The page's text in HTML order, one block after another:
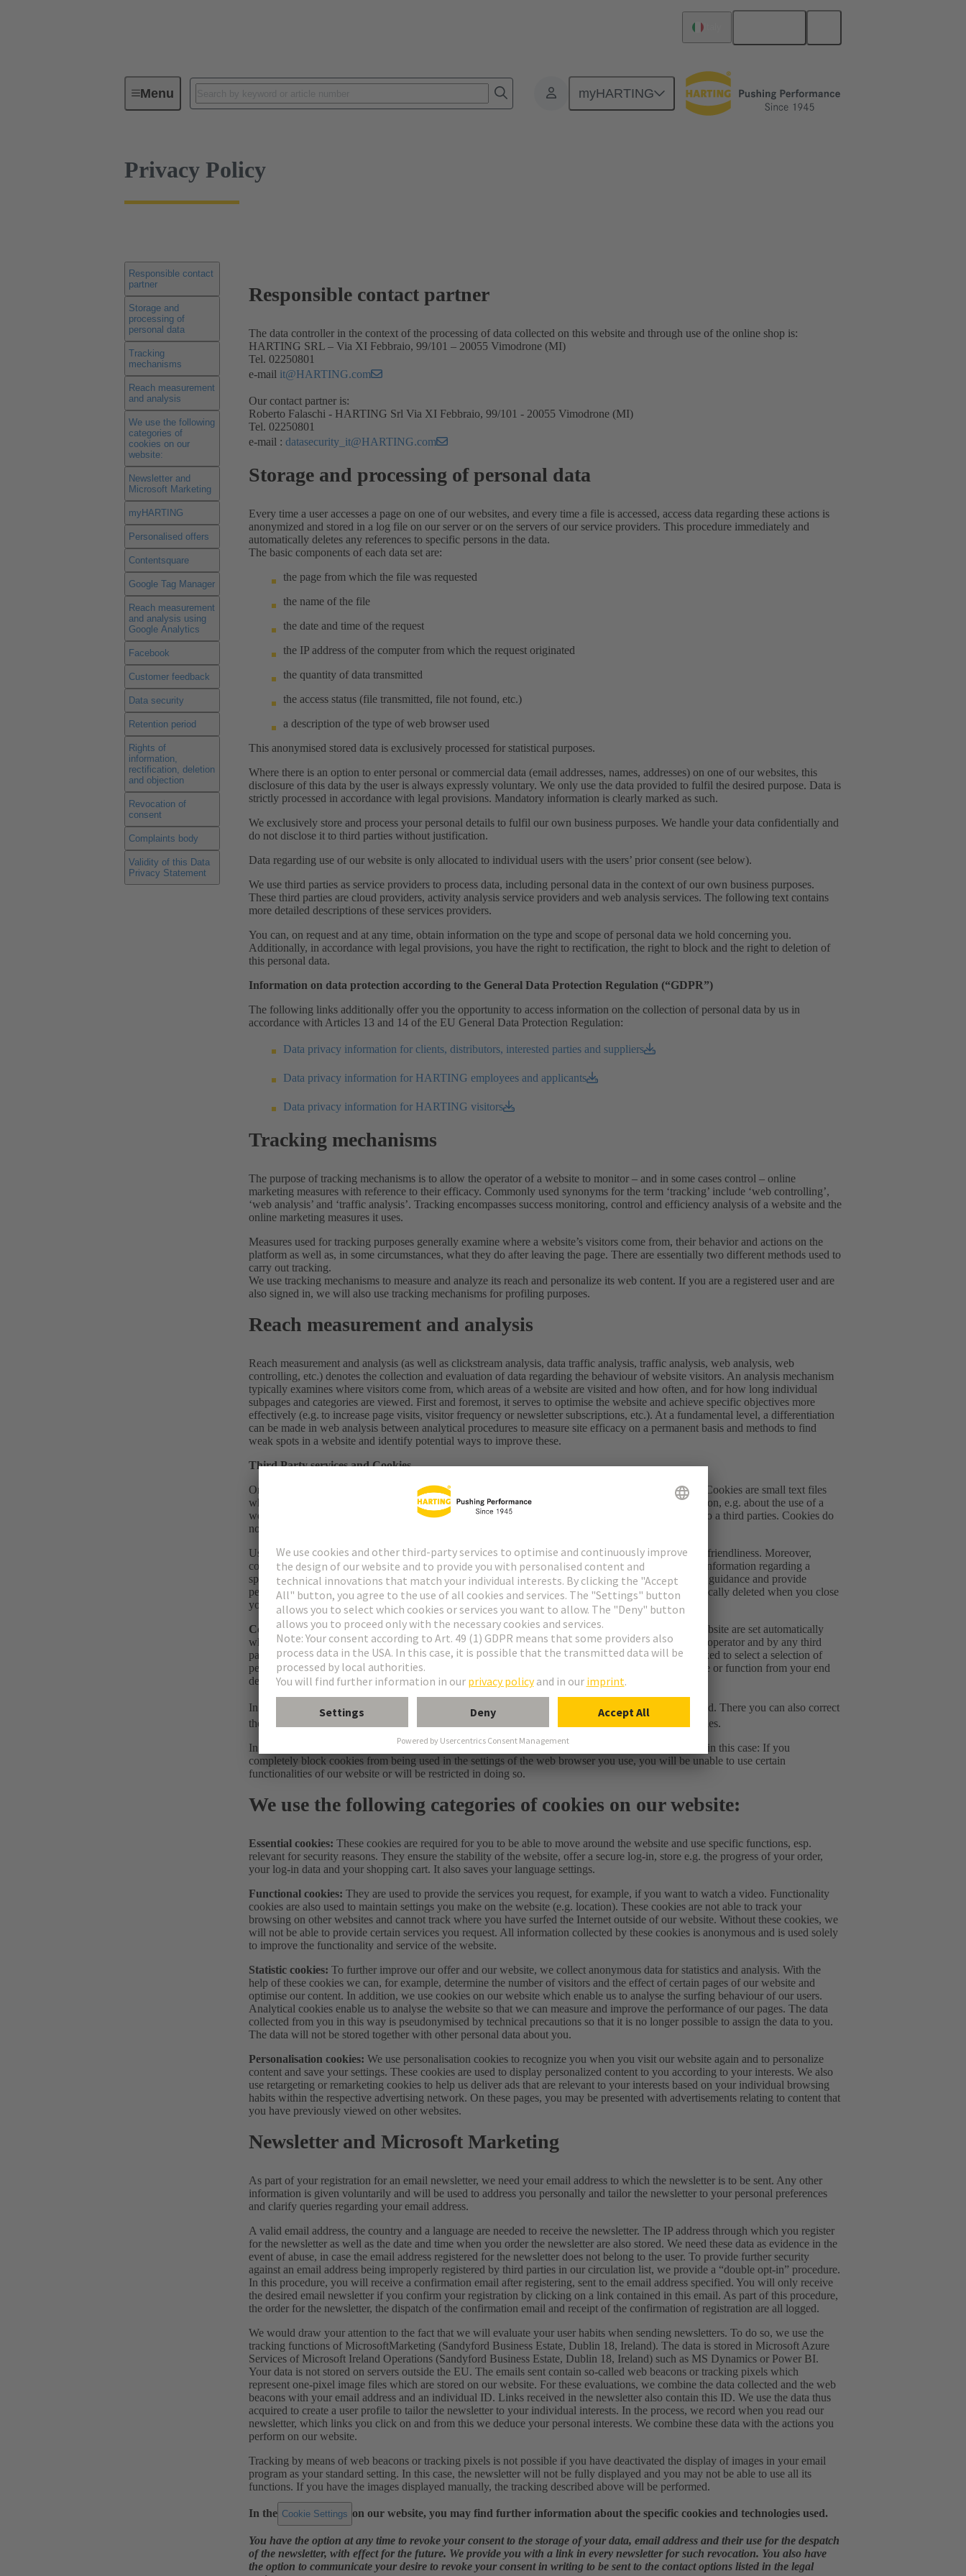
Menu myHARTING
Privacy Policy
Privacy Policy
Responsible contact
partner
Storage and
processing of
personal data
Tracking
mechanisms
Reach measurement
and analysis
We use the following
categories of
cookies on our
website:
Newsletter and
Microsoft Marketing
myHARTING
Personalised offers
Contentsquare
Google Tag Manager
Reach measurement
and analysis using
Google Analytics
Facebook
Customer feedback
Data security
Retention period
Rights of
information,
rectification, deletion
and objection
Revocation of
consent
Complaints body
Validity of this Data
Privacy Statement
Responsible contact partner
The data controller in the context of the processing of data collected on this website and through use of the online shop is:
HARTING SRL – Via XI Febbraio, 99/101 – 20055 Vimodrone (MI)
Tel. 02250801
e-mail it@HARTING.com
Our contact partner is:
Roberto Falaschi - HARTING Srl Via XI Febbraio, 99/101 - 20055 Vimodrone (MI)
Tel. 02250801
e-mail : datasecurity_it@HARTING.com
Storage and processing of personal data
Every time a user accesses a page on one of our websites, and every time a file is accessed, access data regarding these actions is
anonymized and stored in a log file on our server or on the servers of our service providers. This procedure immediately and
automatically deletes any references to specific persons in the data.
The basic components of each data set are:
the page from which the file was requested
the name of the file
the date and time of the request
the IP address of the computer from which the request originated
the quantity of data transmitted
the access status (file transmitted, file not found, etc.)
a description of the type of web browser used
This anonymised stored data is exclusively processed for statistical purposes.
Where there is an option to enter personal or commercial data (email addresses, names, addresses) on one of our websites, this
disclosure of this data by the user is always expressly voluntary. We only use the data provided to fulfil the desired purpose. Data is
strictly processed in accordance with legal provisions. Mandatory information is clearly marked as such.
We exclusively store and process your personal details to fulfil our own business purposes. We handle your data confidentially and
do not disclose it to third parties without justification.
Data regarding use of our website is only allocated to individual users with the users’ prior consent (see below).
We use third parties as service providers to process data, including personal data in the context of our own business purposes.
These third parties are cloud providers, activity analysis service providers and web analysis services. The following text contains
more detailed descriptions of these services providers.
You can, on request and at any time, obtain information on the type and scope of personal data we hold concerning you.
Additionally, in accordance with legal provisions, you have the right to rectification, the right to block and the right to deletion of
this personal data.
Information on data protection according to the General Data Protection Regulation (“GDPR”)
The following links additionally offer you the opportunity to access information on the collection of personal data by us in
accordance with Articles 13 and 14 of the EU General Data Protection Regulation:
Data privacy information for clients, distributors, interested parties and suppliers
Data privacy information for HARTING employees and applicants
Data privacy information for HARTING visitors
Tracking mechanisms
The purpose of tracking mechanisms is to allow the operator of a website to monitor – and in some cases control – online
marketing measures with reference to their efficacy. Commonly used synonyms for the term ‘tracking’ include ‘web controlling’,
‘web analysis’ and ‘traffic analysis’. Tracking encompasses success monitoring, control and efficiency analysis of a website and the
online marketing measures it uses.
Measures used for tracking purposes generally examine where a website’s visitors come from, their behavior and actions on the
platform as well as, in some circumstances, what they do after leaving the page. There are essentially two different methods used to
carry out tracking.
We use tracking mechanisms to measure and analyze its reach and personalize its web content. If you are a registered user and are
also signed in, we will also use tracking mechanisms for profiling purposes.
Reach measurement and analysis
Reach measurement and analysis (as well as clickstream analysis, data traffic analysis, traffic analysis, web analysis, web
controlling, etc.) denotes the collection and evaluation of data regarding the behaviour of website visitors. An analysis mechanism
typically examines where visitors come from, which areas of a website are visited and how often, and for how long individual
subpages and categories are viewed. First and foremost, it serves to optimise the website and achieve specific objectives more
effectively (e.g. to increase page visits, visitor frequency or newsletter subscriptions, etc.). At a fundamental level, a differentiation
can be made in web analysis between analytical procedures to measure site efficacy on a permanent basis and methods to find
weak spots in a website and identify potential ways to improve these.
Third Party services and Cookies
On this website we use cookies which are stored on your end device as soon as you use the website. Cookies are small text files
which are stored on your hard disk, assigned to the browser you use. These cookies transfer information, e.g. about the use of a
website, to the processing unit which sets the cookie. This could be us as the website operator, but also a third parties. Cookies do
not execute programs and are not able to transfer viruses to your computer.
Using cookies enables us to make it easier to navigate a website and also offers a high degree of user-friendliness. Moreover,
cookies help us to identify particularly popular areas of our website. They make it possible to collect information regarding a
specific period of time and identify the visitor’s computer. We use permanent cookies to improve user guidance and provide
personalised content (“persistent cookies”). We also use so-called session cookies, which are automatically deleted when you close
your browser (“transient cookies”).
Control cookie deployment and third-party services: Cookies required for the operation of this website are set automatically
when the website is called up. Other cookies and functionalities not required for use by us as website operator and by any third
party may only be used after your consent. To this end, when you call up this website, you will be asked to select a selection of
permitted cookies and functions. This selection is in turn stored in a cookie until you delete this cookie or function from your end
device.
In the Cookie Settingson our website, you may find further information about the specific cookies used. There you can also correct
the selection of permitted cookies and functions at any time via the user guide for the consent of cookies.
In general, you can preset the use of cookies on your hard drive in your browser settings. Please note in this case: If you
completely block cookies from being used in the settings of the web browser you use, you will be unable to use certain
functionalities of our website or will be restricted in doing so.
We use the following categories of cookies on our website:
Essential cookies: These cookies are required for you to be able to move around the website and use specific functions, esp.
relevant for security reasons. They ensure the stability of the website, offer a secure log-in, store e.g. the progress of your order,
your log-in data and your shopping cart. It also saves your language settings.
Functional cookies: They are used to provide the services you request, for example, if you want to watch a video. Functionality
cookies are also used to maintain settings you make on the website (e.g. location). These cookies are not able to track your
browsing on other websites and cannot track where you have surfed the Internet outside of our website. Without these cookies, we
will not be able to provide certain services you request. All information collected by these cookies is anonymous and is used solely
to improve the functionality and service of the website.
Statistic cookies: To further improve our offer and our website, we collect anonymous data for statistics and analysis. With the
help of these cookies we can, for example, determine the number of visitors and the effect of certain pages of our website and
optimise our content. In addition, we use cookies on our website which enable us to analyse the surfing behaviour of our users.
Analytical cookies enable us to analyse the website so that we can measure and improve the performance of our pages. The data
collected from you in this way is pseudonymised by technical precautions so that it is no longer possible to assign the data to you.
The data will not be stored together with other personal data about you.
Personalisation cookies: We use personalisation cookies to recognize you when you visit our website again and to personalize
content and save your settings. These cookies are used to display personalized content to you according to your interests. We also
use retargeting or remarketing cookies to help us deliver ads that are relevant to your interests based on your individual browsing
habits within the respective advertising network. On these pages, you may be presented with advertisements relating to content that
you have previously viewed on other websites.
Newsletter and Microsoft Marketing
As part of your registration for an email newsletter, we need your email address to which the newsletter is to be sent. Any other
information is given voluntarily and will be used to address you personally and tailor the newsletter to your personal preferences
and clarify queries regarding your email address.
A valid email address, the country and a language are needed to receive the newsletter. The IP address through which you register
for the newsletter as well as the date and time when you order the newsletter are also stored. We need these data as evidence in the
event of abuse, in case the email address registered for the newsletter does not belong to the user. To provide further security
against an email address being improperly registered by third parties in our circulation list, we provide a “double opt-in” procedure.
In this procedure, you will receive a confirmation email after registering, sent to the email address specified. You will only receive
the desired email newsletter if you confirm your registration by clicking on a link contained in this email. As part of this procedure,
the order for the newsletter, the dispatch of the confirmation email and receipt of the confirmation of registration are all logged.
We would draw your attention to the fact that we will evaluate your user habits when sending newsletters. To do so, we use the
tracking functions of MicrosoftMarketing (Sandyford Business Estate, Dublin 18, Ireland). The data is stored in Microsoft Azure
Services of Microsoft Ireland Operations (Sandyford Business Estate, Dublin 18, Ireland) such as MS Dynamics or Power BI.
Your data is not stored on servers outside the EU. The emails sent contain so-called web beacons or tracking pixels which
represent one-pixel image files which are stored on our website. For these evaluations, we combine the data collected and the web
beacons with your email address and an individual ID. Links received in the newsletter also contain this ID. We use the data thus
acquired to create a user profile to tailor the newsletter to your individual interests. In the process, we record when you read our
newsletter, which links you click on and from this we deduce your personal interests. We combine these data with the actions you
perform on our website.
Tracking by means of web beacons or tracking pixels is not possible if you have deactivated the display of images in your email
program as your standard setting. In this case, the newsletter will not be fully displayed and you may not be able to use all its
functions. If you have the images displayed manually, the tracking described above will be performed.
In the Cookie Settings on our website, you may find further information about the specific cookies and technologies used.
You have the option at any time to revoke your consent to the storage of your data, email address and their use for the despatch
of the newsletter, with effect for the future. We provide you with a link in every newsletter for such revocation. You also have
the option to communicate your desire to revoke your consent in writing to be sent to the contact options listed in the legal